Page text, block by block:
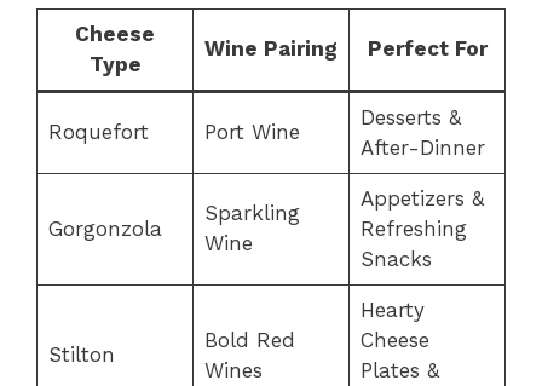
Cheese
Type
Wine Pairing Perfect For
Roquefort Port Wine
Desserts &
After-Dinner
Gorgonzola
Sparkling
Wine
Appetizers &
Refreshing
Snacks
Stilton
Bold Red
Wines
Hearty
Cheese
Plates &